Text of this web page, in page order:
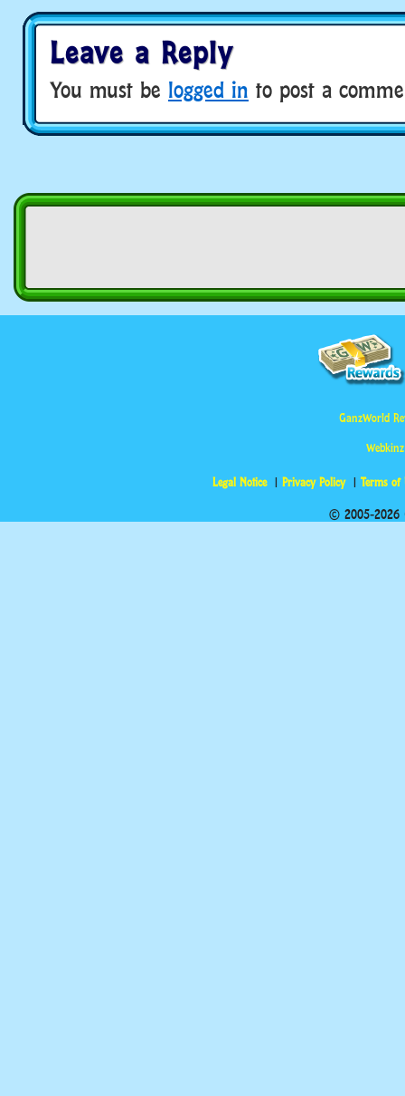
Leave a Reply
You must be logged in to post a
GanzWorld
Legal Notice Privacy Policy Terms of
© 2005-2026